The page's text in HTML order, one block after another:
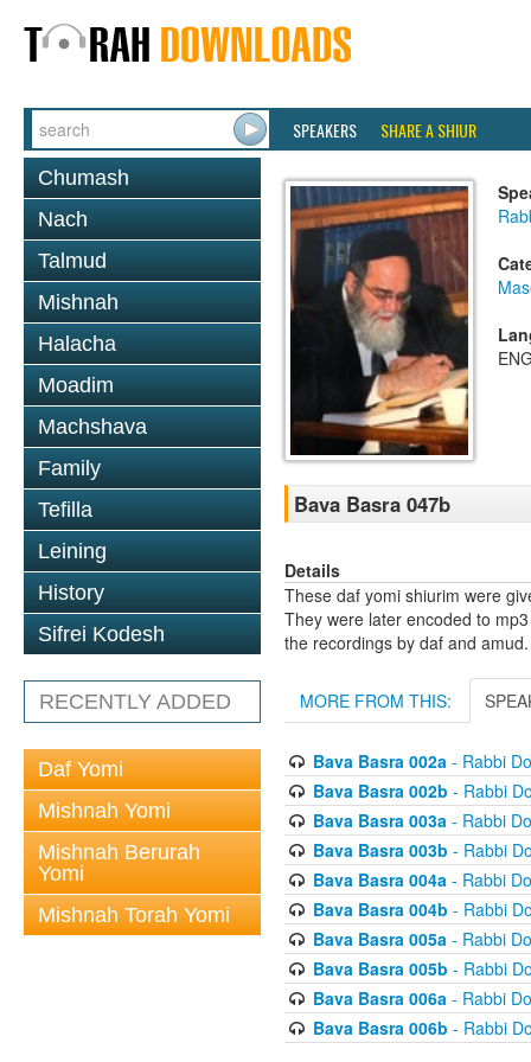
SPEAKERS SHARE A SHIUR
Chumash
Nach
Talmud
Mishnah
Halacha
Moadim
Machshava
Family
Tefilla
Leining
History
Sifrei Kodesh
RECENTLY ADDED
Daf Yomi
Mishnah Yomi
Mishnah Berurah
Yomi
Mishnah Torah Yomi
Bava Basra 047b
Details
These daf yomi shiurim were
They were later encoded to
the recordings by daf and amud.
MORE FROM THIS:
Bava Basra 002a- Rabbi
Bava Basra 002b - Rabbi
Bava Basra 003a- Rabbi
Bava Basra 003b - Rabbi
Bava Basra 004a- Rabbi
Bava Basra 004b - Rabbi
Bava Basra 005a- Rabbi
Bava Basra 005b - Rabbi
Bava Basra 006a- Rabbi
Bava Basra 006b - Rabbi